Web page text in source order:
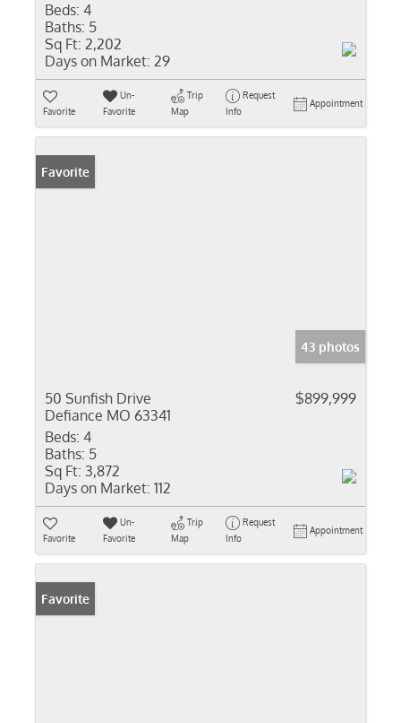
Beds: 4
Baths: 5
Sq Ft: 2,202
Days on Market: 29
Favorite
Un-
Favorite
Trip
Map
Request
Info
Appointment
Favorite
43 photos
50 Sunfish Drive
Defiance MO 63341
$899,999
Beds: 4
Baths: 5
Sq Ft: 3,872
Days on Market: 112
Favorite
Un-
Favorite
Trip
Map
Request
Info
Appointment
Favorite